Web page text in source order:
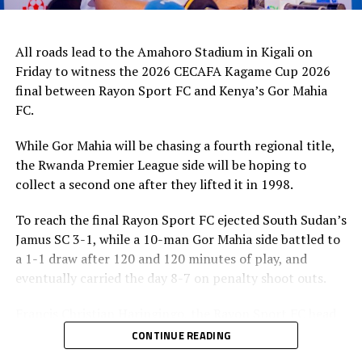
All roads lead to the Amahoro Stadium in Kigali on
Friday to witness the 2026 CECAFA Kagame Cup 2026
final between Rayon Sport FC and Kenya’s Gor Mahia
FC.
While Gor Mahia will be chasing a fourth regional title,
the Rwanda Premier League side will be hoping to
collect a second one after they lifted it in 1998.
To reach the final Rayon Sport FC ejected South Sudan’s
Jamus SC 3-1, while a 10-man Gor Mahia side battled to
a 1-1 draw after 120 and 120 minutes of play, and
eventually carried the day 8-7 on penalty shoot outs.
coach has made it clear that although they have won all
the four matches they have played in the tournament,
CONTINUE READING